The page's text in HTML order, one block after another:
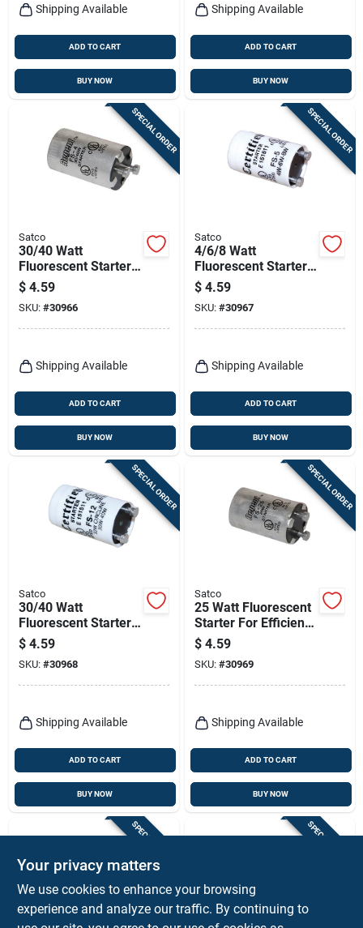
Shipping Available
ADD TO CART
BUY NOW
Shipping Available
ADD TO CART
BUY NOW
SPECIAL ORDER
Satco
30/40 Watt
Fluorescent Starter -
Model S2787 -
Boxed
$ 4.59
SKU: #30966
Shipping Available
ADD TO CART
BUY NOW
SPECIAL ORDER
Satco
4/6/8 Watt
Fluorescent Starter -
Model S2788 -
Boxed
$ 4.59
SKU: #30967
Shipping Available
ADD TO CART
BUY NOW
SPECIAL ORDER
Satco
30/40 Watt
Fluorescent Starter
For 32 Watt Circline -
Model S2789
$ 4.59
SKU: #30968
Shipping Available
ADD TO CART
BUY NOW
SPECIAL ORDER
Satco
25 Watt Fluorescent
Starter For Efficient
Lighting Solutions
$ 4.59
SKU: #30969
Shipping Available
ADD TO CART
BUY NOW
SPECIAL ORDER SPECIAL ORDER
Your privacy matters
We use cookies to enhance your browsing
experience and analyze our traffic. By continuing to